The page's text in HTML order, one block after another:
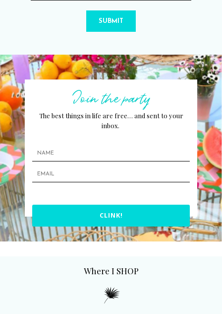
SUBMIT
Join the party
The best things in life are free… and sent to your
inbox.
CLINK!
Where I SHOP